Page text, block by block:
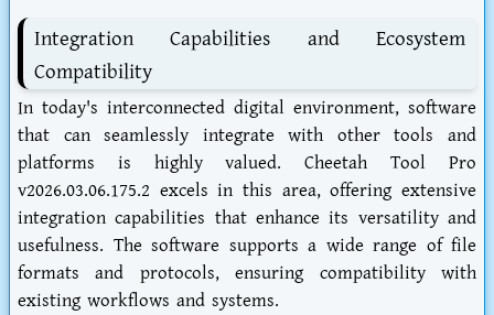
Integration Capabilities and Ecosystem
Compatibility
In today's interconnected digital environment, software
that can seamlessly integrate with other tools and
platforms is highly valued. Cheetah Tool Pro
v2026.03.06.175.2 excels in this area, offering extensive
integration capabilities that enhance its versatility and
usefulness. The software supports a wide range of file
formats and protocols, ensuring compatibility with
existing workflows and systems.